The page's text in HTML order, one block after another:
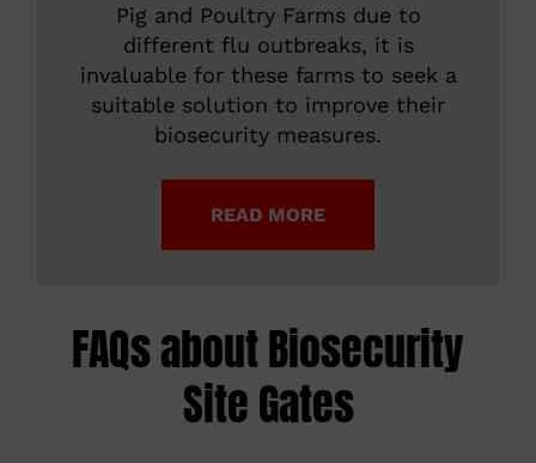
Pig and Poultry Farms due to
different flu outbreaks, it is
invaluable for these farms to seek a
suitable solution to improve their
biosecurity measures.
READ MORE
FAQs about Biosecurity
Site Gates